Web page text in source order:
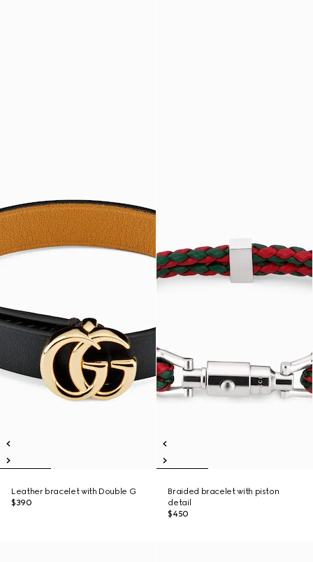
Leather bracelet with Double G
$390
Braided bracelet with piston
detail
$450